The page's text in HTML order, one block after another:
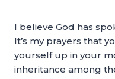
I believe God has
It’s my prayers that
yourself up in your
inheritance among